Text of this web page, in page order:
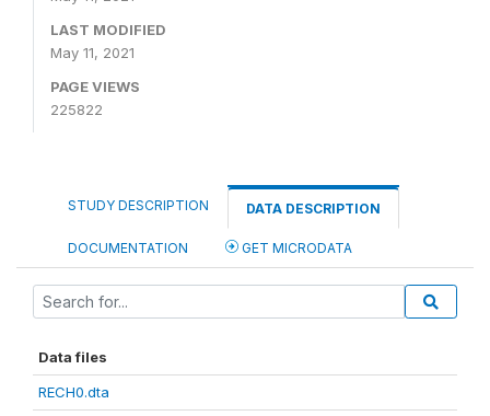
LAST MODIFIED
May 11, 2021
PAGE VIEWS
225822
STUDY DESCRIPTION DATA DESCRIPTION
DOCUMENTATION GET MICRODATA
Data files
RECH0.dta